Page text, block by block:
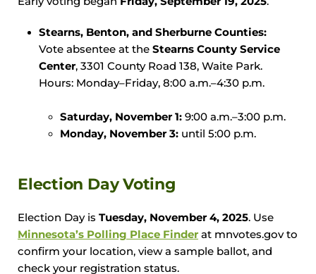
Stearns, Benton, and Sherburne Counties:
Vote absentee at the Stearns County Service
Center, 3301 County Road 138, Waite Park.
Hours: Monday–Friday, 8:00 a.m.–4:30 p.m.
Saturday, November 1: 9:00 a.m.–3:00 p.m.
Monday, November 3: until 5:00 p.m.
Election Day Voting
Election Day is Tuesday, November 4, 2025. Use
Minnesota’s Polling Place Finder at mnvotes.gov to
confirm your location, view a sample ballot, and
check your registration status.